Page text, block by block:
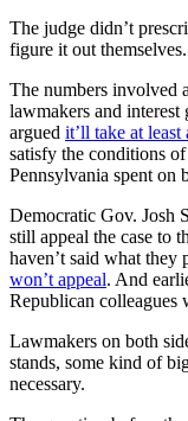
The judge didn’t
figure it out themselves.
The numbers involved
lawmakers and interest
argued it’ll take at
satisfy the conditions
Pennsylvania spent on
Democratic Gov. Josh
still appeal the case to
haven’t said what
won’t appeal. And
Republican colleagues
Lawmakers on both
stands, some kind of
necessary.